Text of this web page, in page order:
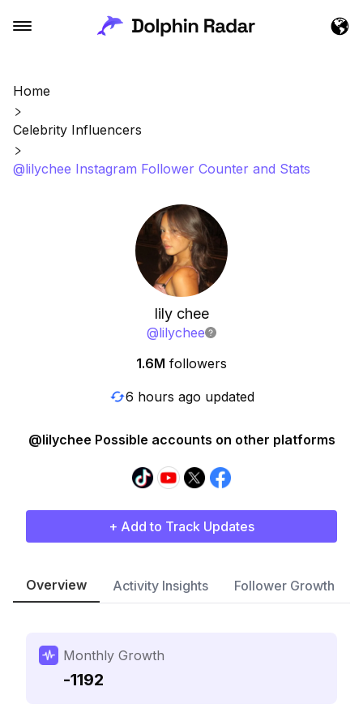
Home
Celebrity Influencers
@lilychee Instagram Follower Counter and Stats
lily chee
@lilychee
1.6M followers
6 hours ago updated
@lilychee Possible accounts on other platforms
+ Add to Track Updates
Overview Activity Insights Follower Growth
Monthly Growth
-1192